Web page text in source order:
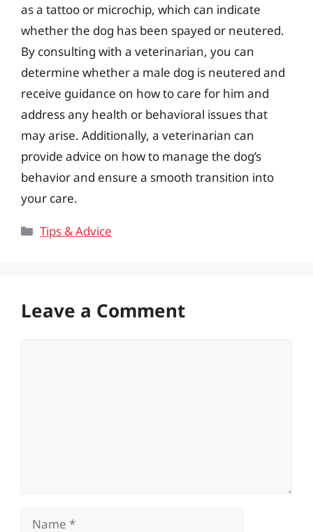
as a tattoo or microchip, which can indicate
whether the dog has been spayed or neutered.
By consulting with a veterinarian, you can
determine whether a male dog is neutered and
receive guidance on how to care for him and
address any health or behavioral issues that
may arise. Additionally, a veterinarian can
provide advice on how to manage the dog’s
behavior and ensure a smooth transition into
your care.
Categories
Tips & Advice
Leave a Comment
Name